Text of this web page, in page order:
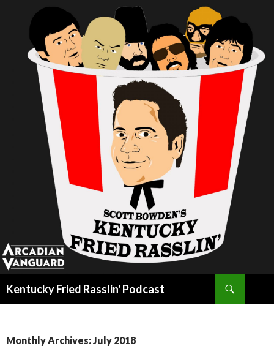
Kentucky Fried Rasslin' Podcast
Monthly Archives: July 2018